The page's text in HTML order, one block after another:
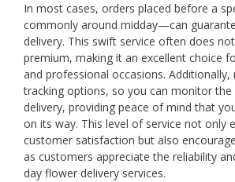
In most cases, orders placed before a
commonly around midday—can
delivery. This swift service often does
premium, making it an excellent choice
and professional occasions.
tracking options, so you can monitor
delivery, providing peace of mind that
on its way. This level of service not only
customer satisfaction but also
as customers appreciate the reliability
day flower delivery services.